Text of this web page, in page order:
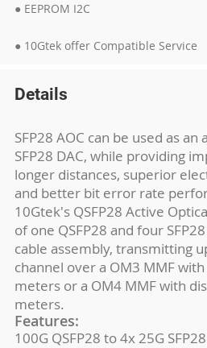
● EEPROM I2C
● 10Gtek offer Compatible Service
Details
SFP28 AOC can be used as
SFP28 DAC, while providing
longer distances, superior
and better bit error rate
10Gtek's QSFP28 Active
of one QSFP28 and four
cable assembly, transmitting
channel over a OM3 MMF
meters or a OM4 MMF with
meters.
Features:
100G QSFP28 to 4x 25G